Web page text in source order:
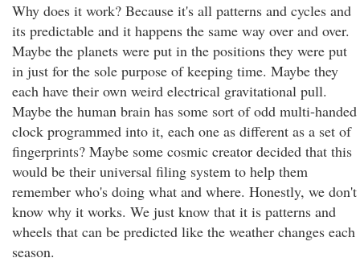
Why does it work? Because it's all patterns and cycles and
its predictable and it happens the same way over and over.
Maybe the planets were put in the positions they were put
in just for the sole purpose of keeping time. Maybe they
each have their own weird electrical gravitational pull.
Maybe the human brain has some sort of odd multi-handed
clock programmed into it, each one as different as a set of
fingerprints? Maybe some cosmic creator decided that this
would be their universal filing system to help them
remember who's doing what and where. Honestly, we don't
know why it works. We just know that it is patterns and
wheels that can be predicted like the weather changes each
season.